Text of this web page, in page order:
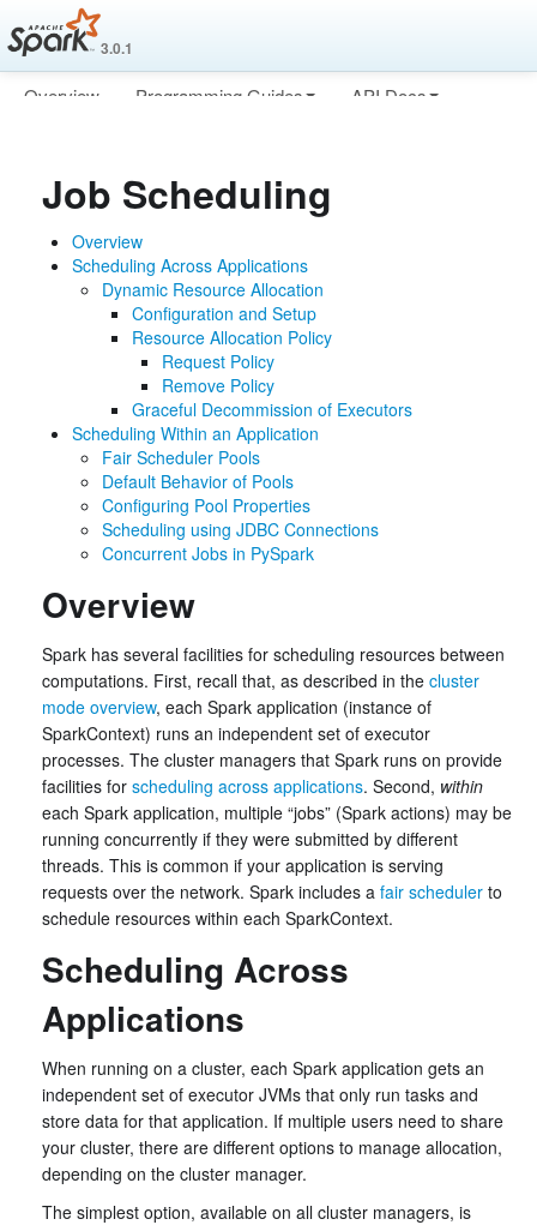
3.0.1
Overview Programming Guides
API Docs
Job Scheduling
Overview
Scheduling Across Applications
Dynamic Resource Allocation
Configuration and Setup
Resource Allocation Policy
Request Policy
Remove Policy
Graceful Decommission of Executors
Scheduling Within an Application
Fair Scheduler Pools
Default Behavior of Pools
Configuring Pool Properties
Scheduling using JDBC Connections
Concurrent Jobs in PySpark
Overview
Spark has several facilities for scheduling resources between
computations. First, recall that, as described in the cluster
mode overview, each Spark application (instance of
SparkContext) runs an independent set of executor
processes. The cluster managers that Spark runs on provide
facilities for scheduling across applications. Second, within
each Spark application, multiple “jobs” (Spark actions) may be
running concurrently if they were submitted by different
threads. This is common if your application is serving
requests over the network. Spark includes a fair scheduler to
schedule resources within each SparkContext.
Scheduling Across
Applications
When running on a cluster, each Spark application gets an
independent set of executor JVMs that only run tasks and
store data for that application. If multiple users need to share
your cluster, there are different options to manage allocation,
depending on the cluster manager.
The simplest option, available on all cluster managers, is